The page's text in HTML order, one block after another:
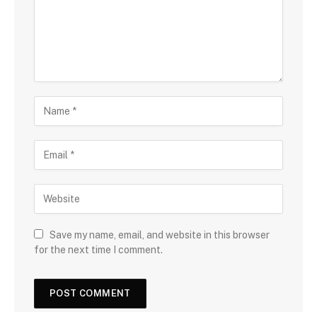
Save my name, email, and website in this browser
for the next time I comment.